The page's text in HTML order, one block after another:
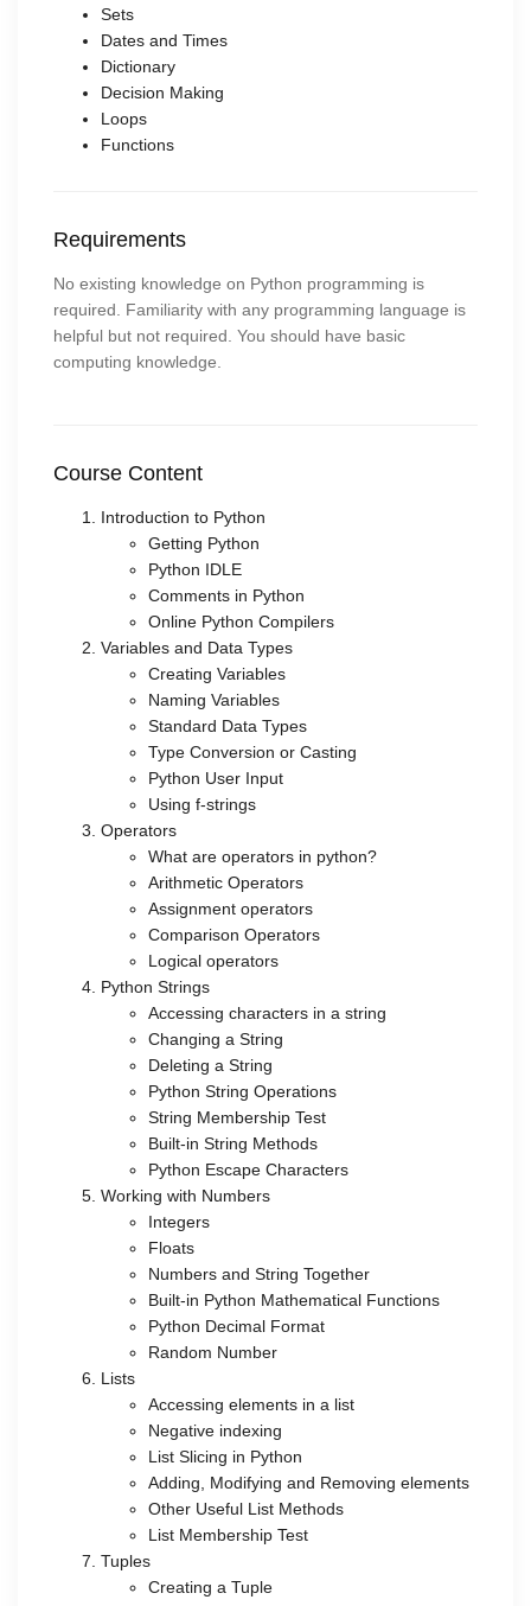
Sets
Dates and Times
Dictionary
Decision Making
Loops
Functions
Requirements
No existing knowledge on Python programming is
required. Familiarity with any programming language is
helpful but not required. You should have basic
computing knowledge.
Course Content
Introduction to Python
Getting Python
Python IDLE
Comments in Python
Online Python Compilers
Variables and Data Types
Creating Variables
Naming Variables
Standard Data Types
Type Conversion or Casting
Python User Input
Using f-strings
Operators
What are operators in python?
Arithmetic Operators
Assignment operators
Comparison Operators
Logical operators
Python Strings
Accessing characters in a string
Changing a String
Deleting a String
Python String Operations
String Membership Test
Built-in String Methods
Python Escape Characters
Working with Numbers
Integers
Floats
Numbers and String Together
Built-in Python Mathematical Functions
Python Decimal Format
Random Number
Lists
Accessing elements in a list
Negative indexing
List Slicing in Python
Adding, Modifying and Removing elements
Other Useful List Methods
List Membership Test
Tuples
Creating a Tuple